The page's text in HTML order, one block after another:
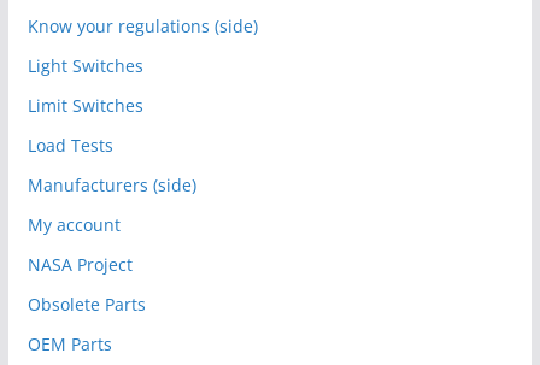
Know your regulations (side)
Light Switches
Limit Switches
Load Tests
Manufacturers (side)
My account
NASA Project
Obsolete Parts
OEM Parts